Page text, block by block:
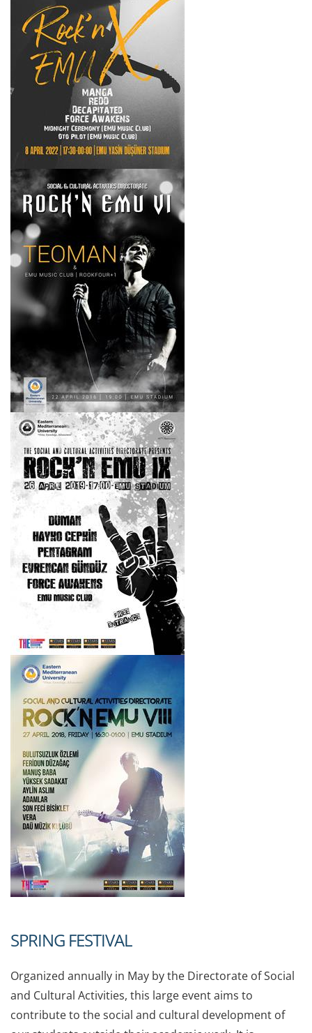
SPRING FESTIVAL
Organized annually in May by the Directorate of Social
and Cultural Activities, this large event aims to
contribute to the social and cultural development of